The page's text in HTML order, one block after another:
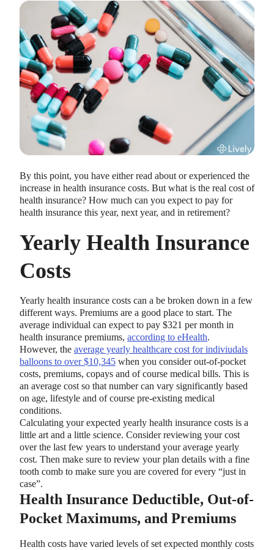
By this point, you have either read about or experienced the
increase in health insurance costs. But what is the real cost of
health insurance? How much can you expect to pay for
health insurance this year, next year, and in retirement?
Yearly Health Insurance
Costs
Yearly health insurance costs can a be broken down in a few
different ways. Premiums are a good place to start. The
average individual can expect to pay $321 per month in
health insurance premiums, according to eHealth.
However, the average yearly healthcare cost for indiviudals
balloons to over $10,345 when you consider out-of-pocket
costs, premiums, copays and of course medical bills. This is
an average cost so that number can vary significantly based
on age, lifestyle and of course pre-existing medical
conditions.
Calculating your expected yearly health insurance costs is a
little art and a little science. Consider reviewing your cost
over the last few years to understand your average yearly
cost. Then make sure to review your plan details with a fine
tooth comb to make sure you are covered for every “just in
case”.
Health Insurance Deductible, Out-of-
Pocket Maximums, and Premiums
Health costs have varied levels of set expected monthly costs
HEALTH SAVINGS ACCOUNTS
Ways Health Savings Account Matching
Benefits Employers
Lauren Hargrave · October 13, 2023 · 7 min read
benefits and one way to encourage employees to adopt and
contribute to (i.e. engage with) an HSA, is for employers to
match employees’ contributions.